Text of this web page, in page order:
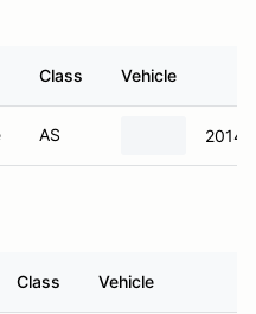
Class Vehicle
AS 2014
Class Vehicle